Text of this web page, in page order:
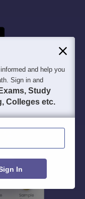
16K+
and help you
Sign in and
Exams, Study
Colleges etc.
In